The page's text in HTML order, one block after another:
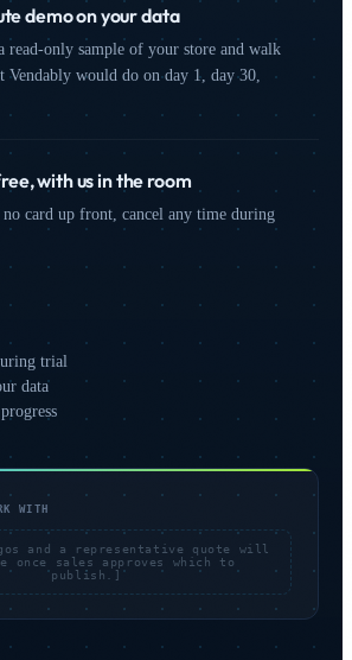
demo on your data
read-only sample of your store and walk
Vendably would do on day 1, day 30,
with us in the room
card up front, cancel any time during
trial
data
WITH
and a representative quote will
once sales approves which to
publish.]